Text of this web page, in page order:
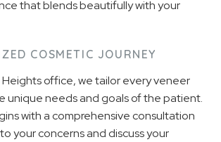
that blends beautifully with your
COSMETIC JOURNEY
office, we tailor every veneer
unique needs and goals of the patient.
with a comprehensive consultation
your concerns and discuss your